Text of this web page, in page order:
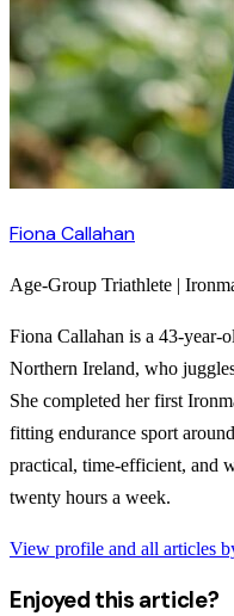
Fiona Callahan
Age-Group Triathlete |
Fiona Callahan is a 43-
Northern Ireland, who
She completed her first
fitting endurance sport
practical, time-efficient, and
twenty hours a week.
View profile and all articles
Enjoyed this article?